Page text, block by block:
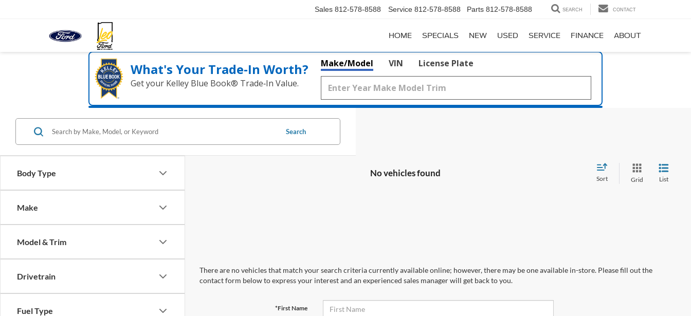
Sales 812-578-8588 Service 812-578-8588 Parts 812-578-8588 SEARCH CONTACT
HOME SPECIALS NEW USED SERVICE FINANCE ABOUT
What's Your Trade‑In Worth?
Get your Kelley Blue Book® Trade‑In Value.
Make/Model VIN License Plate
Body Type
Make
Model & Trim
Drivetrain
Fuel Type
Search
No vehicles found
Sort Grid List
There are no vehicles that match your search criteria currently available online; however, there may be one available in-store. Please fill out the
contact form below to express your interest and an experienced sales manager will get back to you.
*First Name